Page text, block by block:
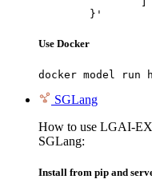
	}'
Use Docker
docker model run
SGLang
How to use LGAI-
SGLang:
Install from pip and